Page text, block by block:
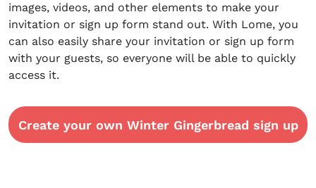
images, videos, and other elements to make your
invitation or sign up form stand out. With Lome, you
can also easily share your invitation or sign up form
with your guests, so everyone will be able to quickly
access it.
Create your own Winter Gingerbread sign up